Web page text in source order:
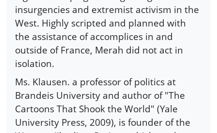
insurgencies and extremist activism in the
West. Highly scripted and planned with
the assistance of accomplices in and
outside of France, Merah did not act in
isolation.
Ms. Klausen. a professor of politics at
Brandeis University and author of "The
Cartoons That Shook the World" (Yale
University Press, 2009), is founder of the